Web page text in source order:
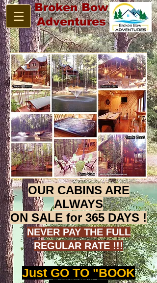
Broken Bow
Adventures
OUR CABINS ARE
ALWAYS
ON SALE for 365 DAYS !
NEVER PAY THE FULL
REGULAR RATE !!!
Just GO TO "BOOK